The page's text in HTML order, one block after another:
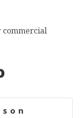
commercial